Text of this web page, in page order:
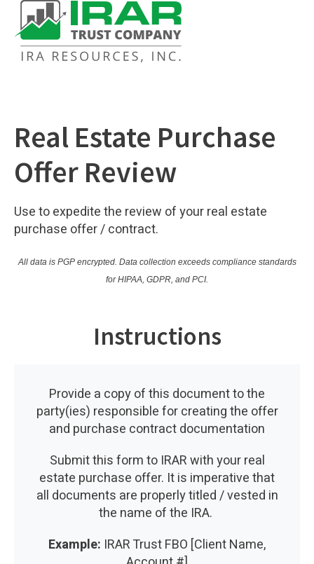
Real Estate Purchase
Offer Review
Use to expedite the review of your real estate
purchase offer / contract.
All data is PGP encrypted. Data collection exceeds compliance standards
for HIPAA, GDPR, and PCI.
Instructions
Provide a copy of this document to the
party(ies) responsible for creating the offer
and purchase contract documentation
Submit this form to IRAR with your real
estate purchase offer. It is imperative that
all documents are properly titled / vested in
the name of the IRA.
Example: IRAR Trust FBO [Client Name,